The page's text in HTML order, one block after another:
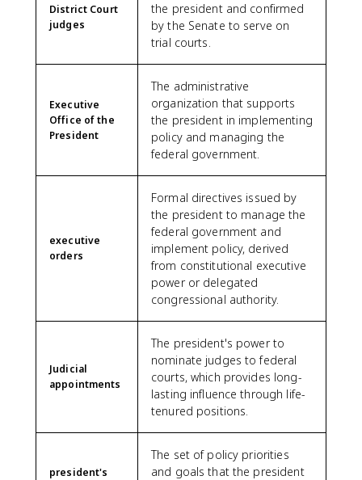
District Court
judges
the president and confirmed
by the Senate to serve on
trial courts.
Executive
Office of the
President
The administrative
organization that supports
the president in implementing
policy and managing the
federal government.
executive
orders
Formal directives issued by
the president to manage the
federal government and
implement policy, derived
from constitutional executive
power or delegated
congressional authority.
Judicial
appointments
The president's power to
nominate judges to federal
courts, which provides long-
lasting influence through life-
tenured positions.
president's
The set of policy priorities
and goals that the president